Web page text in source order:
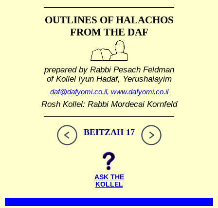
OUTLINES OF HALACHOS
FROM THE DAF
prepared by Rabbi Pesach Feldman
of Kollel Iyun Hadaf, Yerushalayim
daf@dafyomi.co.il, www.dafyomi.co.il
Rosh Kollel: Rabbi Mordecai Kornfeld
BEITZAH 17
ASK THE
KOLLEL